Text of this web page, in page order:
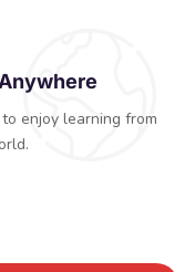
enjoy learning from